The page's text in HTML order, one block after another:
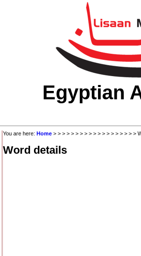
Egyptian
You are here: Home > > > > > > > > > > > > > > > > > > >
Word details